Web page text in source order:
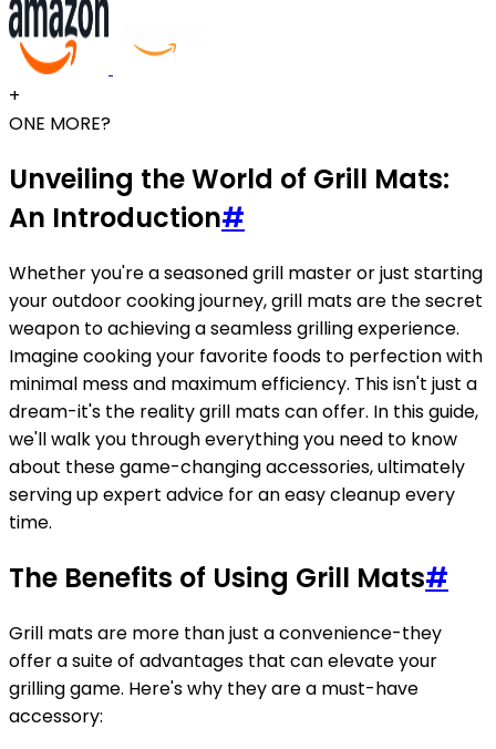
+
ONE MORE?
Unveiling the World of Grill Mats:
An Introduction#
Whether you're a seasoned grill master or just starting
your outdoor cooking journey, grill mats are the secret
weapon to achieving a seamless grilling experience.
Imagine cooking your favorite foods to perfection with
minimal mess and maximum efficiency. This isn't just a
dream-it's the reality grill mats can offer. In this guide,
we'll walk you through everything you need to know
about these game-changing accessories, ultimately
serving up expert advice for an easy cleanup every
time.
The Benefits of Using Grill Mats#
Grill mats are more than just a convenience-they
offer a suite of advantages that can elevate your
grilling game. Here's why they are a must-have
accessory: